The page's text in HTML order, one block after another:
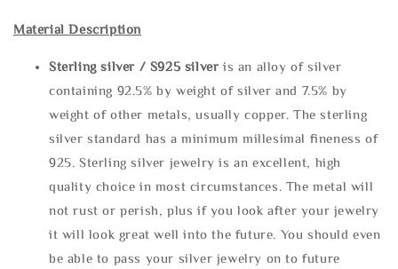
Material Description
Sterling silver / S925 silveris an alloy of silver
containing 92.5% by weight of silver and 7.5% by
weight of other metals, usually copper. The sterling
silver standard has a minimum millesimal fineness of
925. Sterling silver jewelry is an excellent, high
quality choice in most circumstances. The metal will
not rust or perish, plus if you look after your jewelry
it will look great well into the future. You should even
be able to pass your silver jewelry on to future